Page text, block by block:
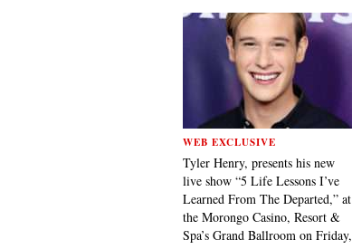
WEB EXCLUSIVE
Tyler Henry, presents his new
live show “5 Life Lessons I’ve
Learned From The Departed,” at
the Morongo Casino, Resort &
Spa’s Grand Ballroom on Friday,